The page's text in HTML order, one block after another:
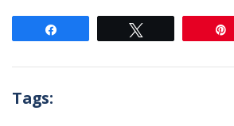
Tags: